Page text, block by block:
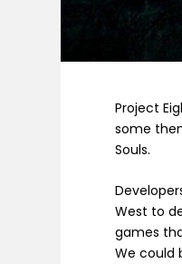
Project
some
Souls.
West to
games
We could